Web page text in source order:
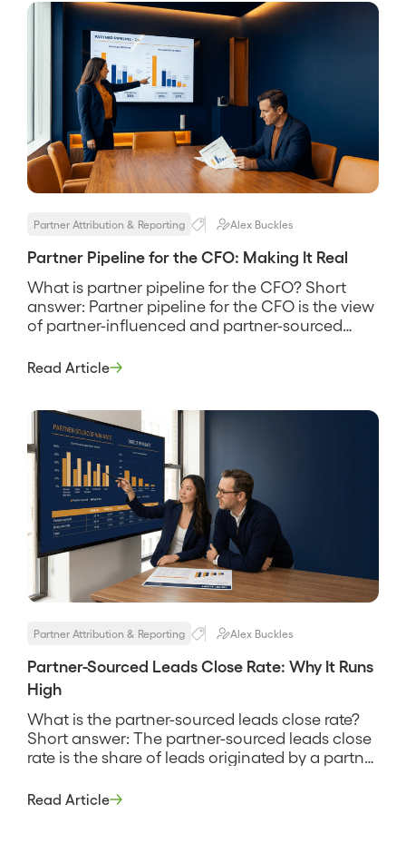
at and a […]
Partner Attribution & Reporting Alex Buckles
Partner Pipeline for the CFO: Making It Real
What is partner pipeline for the CFO? Short
answer: Partner pipeline for the CFO is the view
of partner-influenced and partner-sourced
leader uses to make budget decisions,
difference between a partnerships team that
[…]
Read Article
Partner Attribution & Reporting Alex Buckles
Partner-Sourced Leads Close Rate: Why It Runs
High
What is the partner-sourced leads close rate?
Short answer: The partner-sourced leads close
rate is the share of leads originated by a partner
measured against the same definition you use
Read Article